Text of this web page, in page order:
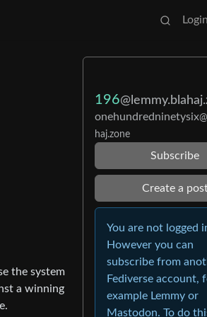
Login
the system
a winning
196
onehundredninetysix
haj.zone
Subscribe
Create a
You are not logged
However you can
subscribe from
Fediverse account,
example Lemmy or
Mastodon. To do